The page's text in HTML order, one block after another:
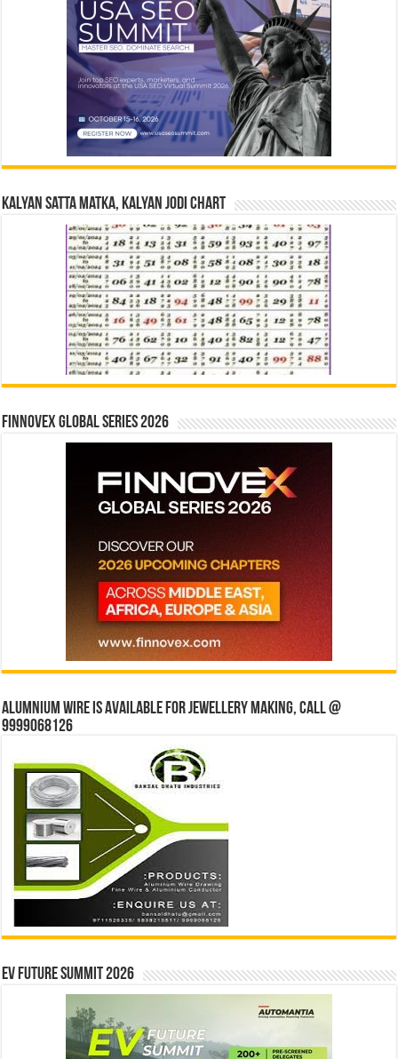
Kalyan Satta Matka, Kalyan Jodi Chart
Finnovex Global Series 2026
Alumnium wire is available for jewellery making, Call @
9999068126
EV Future Summit 2026